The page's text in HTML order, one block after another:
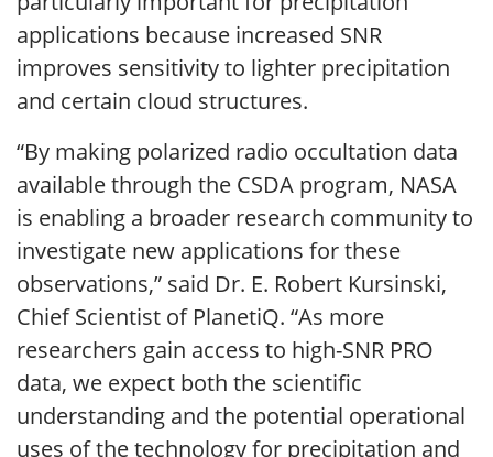
applications because increased SNR
improves sensitivity to lighter precipitation
and certain cloud structures.
“By making polarized radio occultation data
available through the CSDA program, NASA
is enabling a broader research community to
investigate new applications for these
observations,” said Dr. E. Robert Kursinski,
Chief Scientist of PlanetiQ. “As more
researchers gain access to high-SNR PRO
data, we expect both the scientific
understanding and the potential operational
uses of the technology for precipitation and